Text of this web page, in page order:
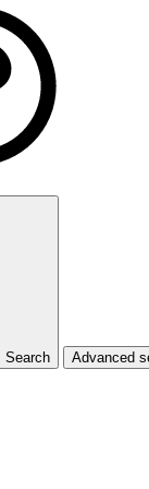
Search Advanced